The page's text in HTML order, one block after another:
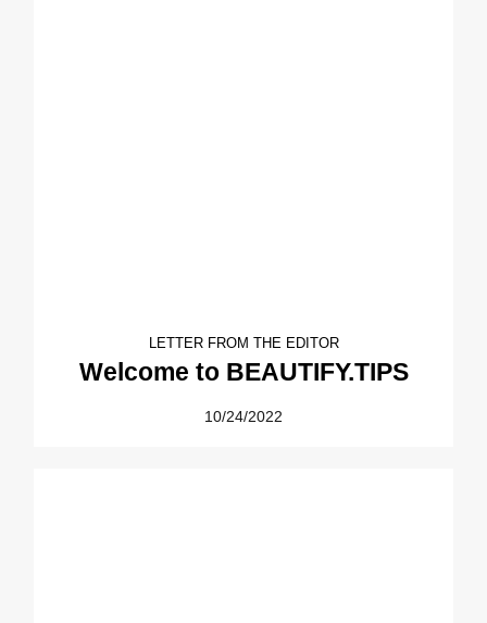
LETTER FROM THE EDITOR
Welcome to BEAUTIFY.TIPS
10/24/2022